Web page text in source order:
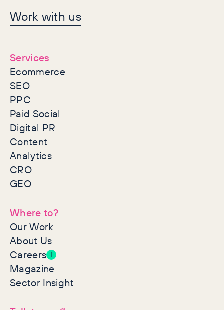
Let's make history
together
Work with us
Services
Ecommerce
SEO
PPC
Paid Social
Digital PR
Content
Analytics
CRO
GEO
Where to?
Our Work
About Us
Careers 1
Magazine
Sector Insight